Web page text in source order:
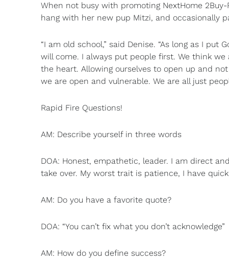
When not busy with promoting NextHome
hang with her new pup Mitzi, and occasionally
“I am old school,” said Denise. “As long as I
will come. I always put people first. We think
the heart. Allowing ourselves to open up and
we are open and vulnerable. We are all just
Rapid Fire Questions!
AM: Describe yourself in three words
DOA: Honest, empathetic, leader. I am direct
take over. My worst trait is patience, I have
AM: Do you have a favorite quote?
DOA: “You can’t fix what you don’t acknowledge”
AM: How do you define success?